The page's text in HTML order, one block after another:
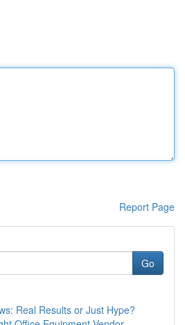
Report Page
Go
Real Results or Just Hype?